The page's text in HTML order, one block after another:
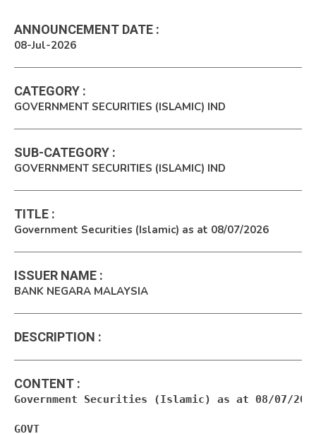
ANNOUNCEMENT DATE :
08-Jul-2026
CATEGORY :
GOVERNMENT SECURITIES (ISLAMIC) IND
SUB-CATEGORY :
GOVERNMENT SECURITIES (ISLAMIC) IND
TITLE :
Government Securities (Islamic) as at 08/07/2026
ISSUER NAME :
BANK NEGARA MALAYSIA
DESCRIPTION :
CONTENT :
Government Securities (Islamic) as at 08/07/
GOVT